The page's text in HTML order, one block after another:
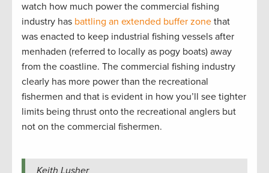
watch how much power the commercial fishing
industry has battling an extended buffer zone that
was enacted to keep industrial fishing vessels after
menhaden (referred to locally as pogy boats) away
from the coastline. The commercial fishing industry
clearly has more power than the recreational
fishermen and that is evident in how you’ll see tighter
limits being thrust onto the recreational anglers but
not on the commercial fishermen.